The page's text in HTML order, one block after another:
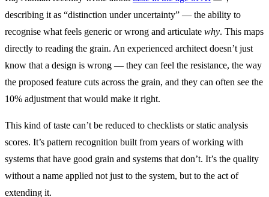
describing it as “distinction under uncertainty” — the ability to
recognise what feels generic or wrong and articulate why. This maps
directly to reading the grain. An experienced architect doesn’t just
know that a design is wrong — they can feel the resistance, the way
the proposed feature cuts across the grain, and they can often see the
10% adjustment that would make it right.
This kind of taste can’t be reduced to checklists or static analysis
scores. It’s pattern recognition built from years of working with
systems that have good grain and systems that don’t. It’s the quality
without a name applied not just to the system, but to the act of
extending it.